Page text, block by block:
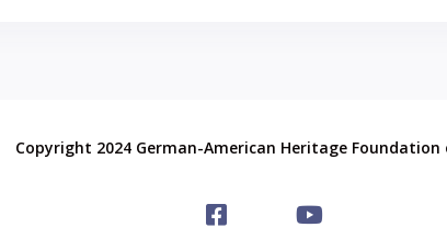
Copyright 2024 German-American Heritage Foundation